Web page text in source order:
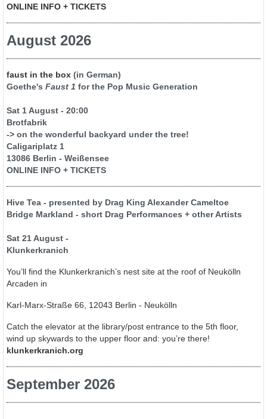
ONLINE INFO + TICKETS
August 2026
faust in the box (in German)
Goethe's Faust 1 for the Pop Music Generation
Sat 1 August - 20:00
Brotfabrik
-> on the wonderful backyard under the tree!
Caligariplatz 1
13086 Berlin - Weißensee
ONLINE INFO + TICKETS
Hive Tea - presented by Drag King Alexander Cameltoe
Bridge Markland - short Drag Performances + other Artists
Sat 21 August -
Klunkerkranich
You’ll find the Klunkerkranich’s nest site at the roof of Neukölln
Arcaden in
Karl-Marx-Straße 66, 12043 Berlin - Neukölln
Catch the elevator at the library/post entrance to the 5th floor,
wind up skywards to the upper floor and: you’re there!
klunkerkranich.org
September 2026